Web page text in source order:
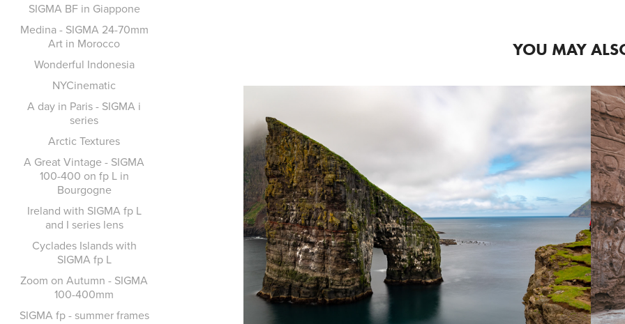
SIGMA BF in Giappone
Medina - SIGMA 24-70mm
Art in Morocco
Wonderful Indonesia
NYCinematic
A day in Paris - SIGMA i
series
Arctic Textures
A Great Vintage - SIGMA
100-400 on fp L in
Bourgogne
Ireland with SIGMA fp L
and I series lens
Cyclades Islands with
SIGMA fp L
Zoom on Autumn - SIGMA
100-400mm
SIGMA fp - summer frames
YOU MAY
2018
FAROE ISLANDS